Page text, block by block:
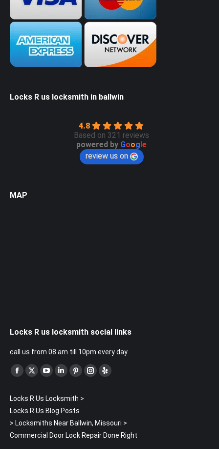
Locks R us locksmith in ballwin
4.8
Based on 321 reviews
powered by Google
review us on
MAP
Locks R us locksmith social links
call us from 08 am till 10pm every day
Find us on:
Facebook
opens
in
new
window
X
opens
in
new
window
YouTube
opens
in
new
window
Linkedin
opens
in
new
window
Pinterest
opens
in
new
window
Instagram
new
window
Yelp
new
window
Locks R Us Locksmith >
Locks R Us Blog Posts
> Locksmiths Near Ballwin, Missouri >
Commercial Door Lock Repair Done Right